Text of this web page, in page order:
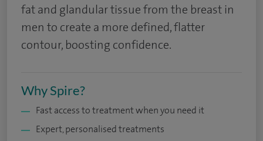
fat and glandular tissue from the breast in
men to create a more defined, flatter
contour, boosting confidence.
Why Spire?
Fast access to treatment when you need it
Expert, personalised treatments